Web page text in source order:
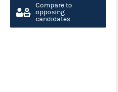
Compare to
opposing
candidates